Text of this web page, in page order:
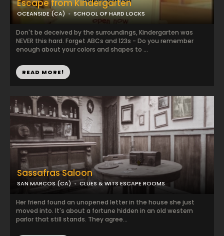
Escape from Kindergarten
OCEANSIDE (CA) SCHOOL OF HARD LOCKS
Don't be deceived by the surroundings, Kindergarten was
NEVER this hard. Forget ABCs and 123s - Do you remember
enough about your colors and shapes to ...
READ MORE!
Sassafras Saloon
SAN MARCOS (CA) CLUES & WITS ESCAPE ROOMS
Her friend found an unopened letter in the house she just
moved into. It's about a fortune hidden in an old western
parlor that still stands. They agree...